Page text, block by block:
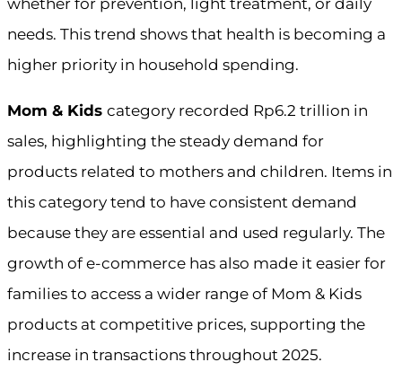
whether for prevention, light treatment, or daily
needs. This trend shows that health is becoming a
higher priority in household spending.
Mom & Kids category recorded Rp6.2 trillion in
sales, highlighting the steady demand for
products related to mothers and children. Items in
this category tend to have consistent demand
because they are essential and used regularly. The
growth of e-commerce has also made it easier for
families to access a wider range of Mom & Kids
products at competitive prices, supporting the
increase in transactions throughout 2025.